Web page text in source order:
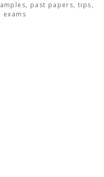
past papers, tips,
exams